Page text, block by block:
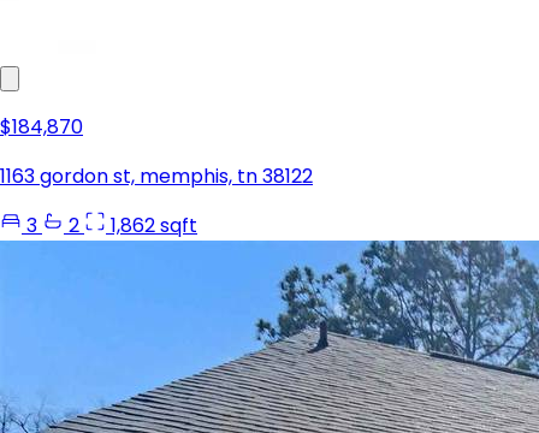
$184,870
1163 gordon st, memphis, tn 38122
3
2 1,862 sqft